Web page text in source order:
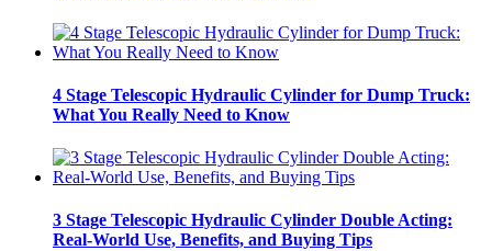
4 Stage Telescopic Hydraulic Cylinder for Dump Truck:
What You Really Need to Know
3 Stage Telescopic Hydraulic Cylinder Double Acting:
Real-World Use, Benefits, and Buying Tips